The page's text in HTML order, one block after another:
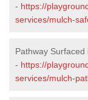
- https://
services/mulch-
Pathway
- https://
services/mulch-